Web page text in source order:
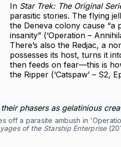
In Star Trek: The Original
parasitic stories. The flying
the Deneva colony cause “a
insanity” (‘Operation –
There’s also the Redjac, a
possesses its host, turns it
then feeds on fear—this is
the Ripper (‘Catspaw’ – S2,
off a parasite ambush in
of the Starship Enterprise